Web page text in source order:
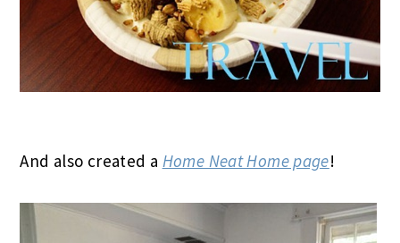
And also created a Home Neat Home page!